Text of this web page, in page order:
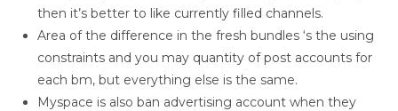
then it’s better to like currently filled channels.
Area of the difference in the fresh bundles ‘s the using
constraints and you may quantity of post accounts for
each bm, but everything else is the same.
Myspace is also ban advertising account when they